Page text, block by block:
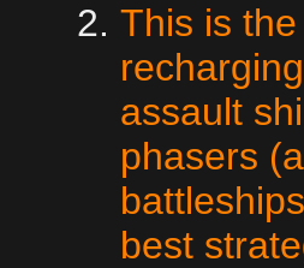
This is
assault
phasers
best